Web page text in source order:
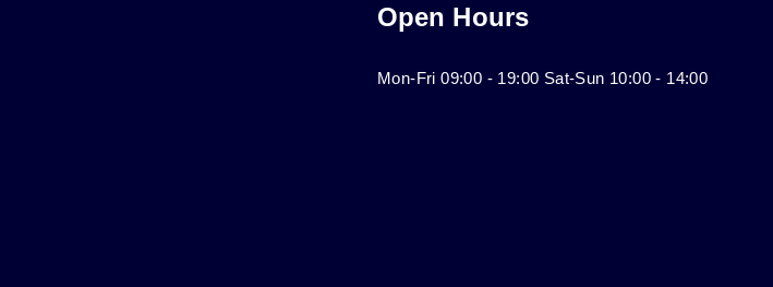
Open Hours
Mon-Fri 09:00 - 19:00 Sat-Sun 10:00 - 14:00